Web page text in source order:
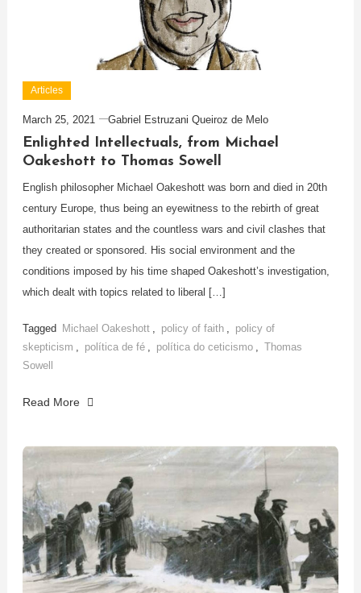
Articles
March 25, 2021 Gabriel Estruzani Queiroz de Melo
Enlighted Intellectuals, from Michael
Oakeshott to Thomas Sowell
English philosopher Michael Oakeshott was born and died in 20th
century Europe, thus being an eyewitness to the rebirth of great
authoritarian states and the countless wars and civil clashes that
they created or sponsored. His social environment and the
conditions imposed by his time shaped Oakeshott’s investigation,
which dealt with topics related to liberal […]
Tagged Michael Oakeshott policy of faith
policy of
skepticism
política de fé política do ceticismo
Thomas
Sowell
Read More